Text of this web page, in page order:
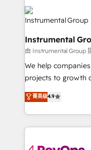
Ongoing
rollouts, adoption coaching.
switching to it, or
built for the work.
ecosystem, we
winning design to
marketing
fuel long-term success We connect the
customer lifecycle
ensure long-term
management
and service to drive
HubSpot
hundreds of
Instrumental
由 Instrumental Group
We help
projects to growth
Hire an agency
HubSpot and
team to simplify
experience for
菁英级4.9